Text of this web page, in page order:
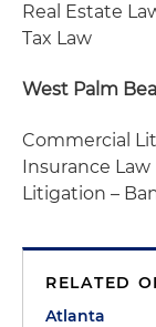
Real Estate
Tax Law
West Palm
Commercial
Insurance Law
Litigation –
RELATED
Atlanta